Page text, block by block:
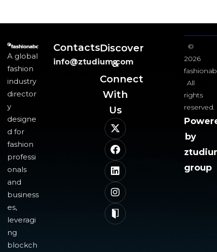
A global
fashion
industry
director
y
designe
d for
fashion
professi
onals
and
business
es,
leveragi
ng
blockch
Contacts
info@ztudium.com
Discover
&
Connect
With
Us​
©
2026
All
rights
reserved.
by
group